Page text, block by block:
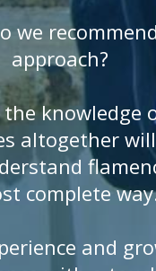
we
approach?
the knowledge
altogether
complete
and